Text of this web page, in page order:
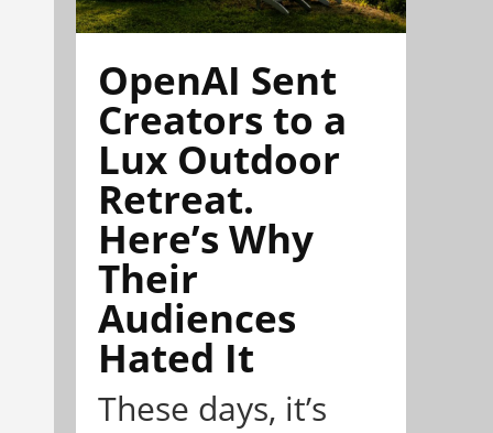
OpenAI Sent
Creators to a
Lux Outdoor
Retreat.
Here’s Why
Their
Audiences
Hated It
These days, it’s